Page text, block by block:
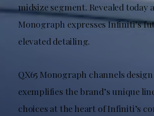
midsize segment. Revealed today
Monograph expresses Infiniti’s
elevated detailing.
QX65 Monograph channels
exemplifies the brand’s unique
choices at the heart of Infiniti’s